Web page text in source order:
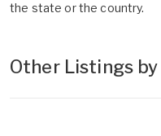
the state or the country.
Other Listings